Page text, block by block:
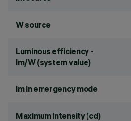
W source
Luminous efficiency -
lm/W (system value)
lm in emergency mode
Maximum intensity (cd)